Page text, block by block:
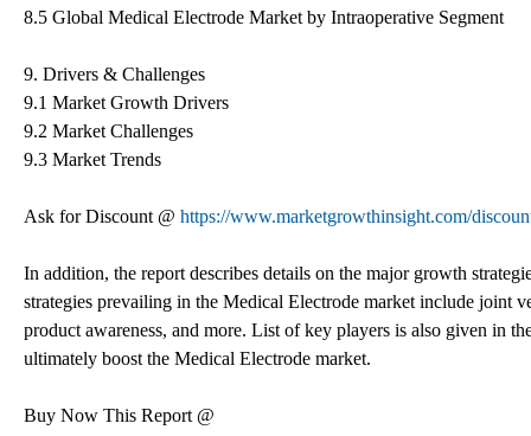
8.5 Global Medical Electrode Market by Intraoperative Segment
9. Drivers & Challenges
9.1 Market Growth Drivers
9.2 Market Challenges
9.3 Market Trends
Ask for Discount @ https://www.marketgrowthinsight.com/
In addition, the report describes details on the major growth
strategies prevailing in the Medical Electrode market include joint
product awareness, and more. List of key players is also given in
ultimately boost the Medical Electrode market.
Buy Now This Report @